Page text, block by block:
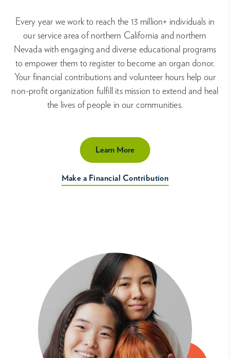
Every year we work to reach the 13 million+ individuals in
our service area of northern California and northern
Nevada with engaging and diverse educational programs
to empower them to register to become an organ donor.
Your financial contributions and volunteer hours help our
non-profit organization fulfill its mission to extend and heal
the lives of people in our communities.
Learn More
Make a Financial Contribution